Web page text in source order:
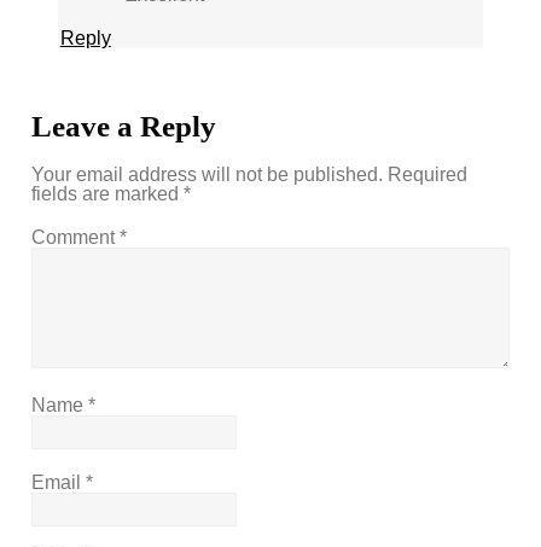
Reply
Leave a Reply
Your email address will not be published. Required
fields are marked*
Comment*
Name*
Email*